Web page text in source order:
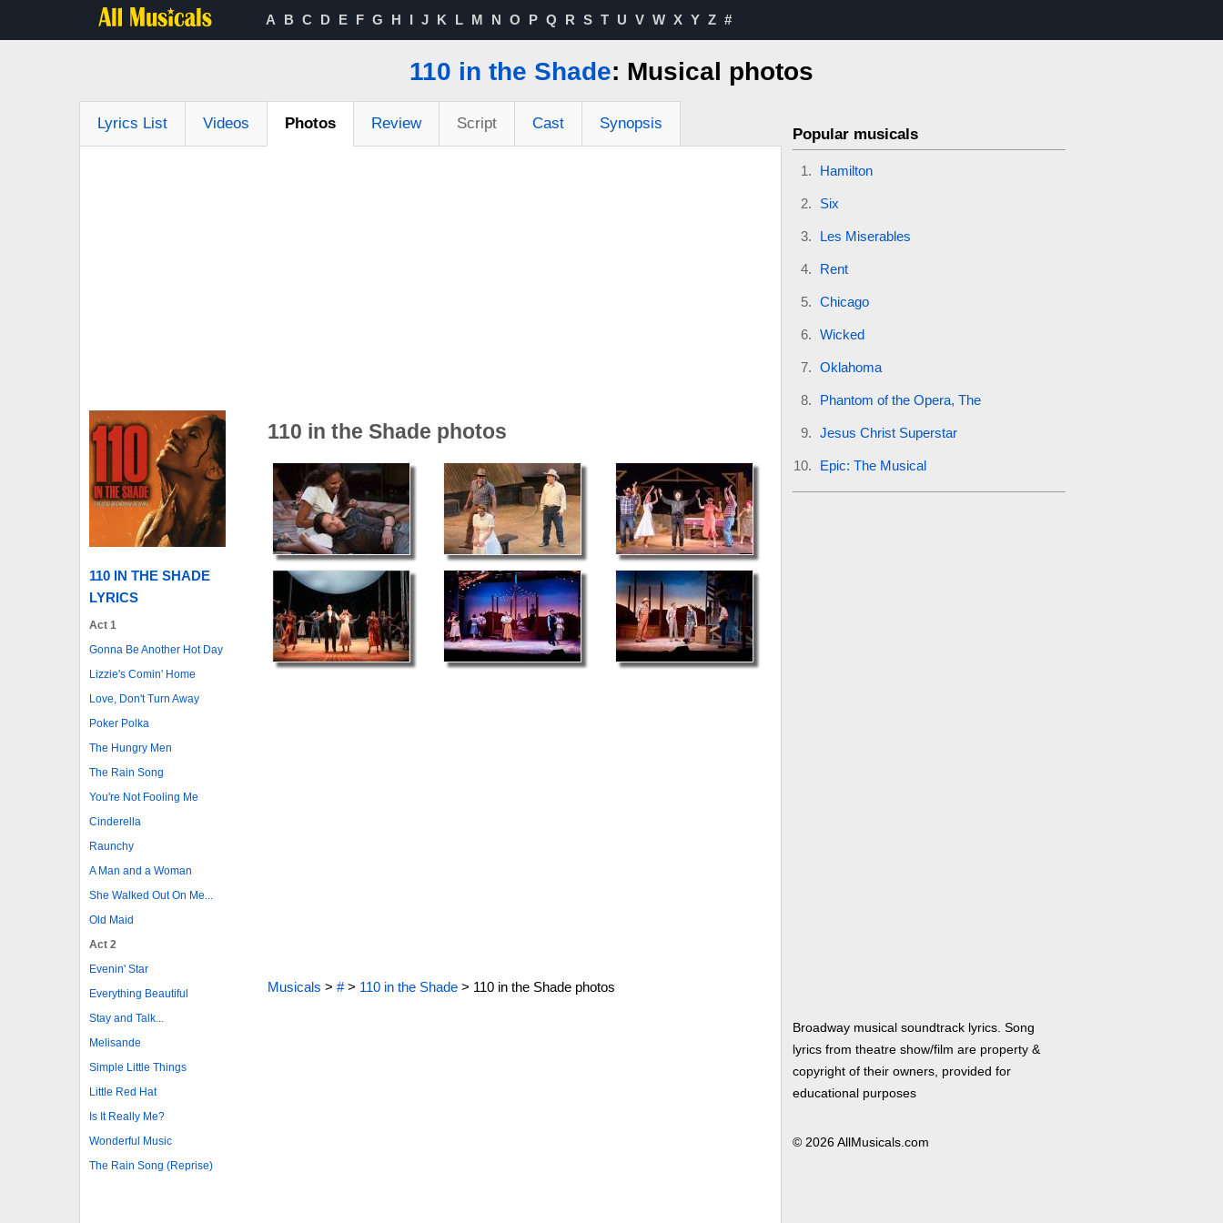
A B C D E F G H I J K L M N O P Q R S T U V W X Y Z #
110 in the Shade: Musical photos
Lyrics List Videos Photos Review Script Cast Synopsis
110 IN THE SHADE
LYRICS
Act 1
Gonna Be Another Hot Day
Lizzie's Comin' Home
Love, Don't Turn Away
Poker Polka
The Hungry Men
The Rain Song
You're Not Fooling Me
Cinderella
Raunchy
A Man and a Woman
She Walked Out On Me...
Old Maid
Act 2
Evenin' Star
Everything Beautiful
Stay and Talk...
Melisande
Simple Little Things
Little Red Hat
Is It Really Me?
Wonderful Music
The Rain Song (Reprise)
110 in the Shade photos
Musicals > #> 110 in the Shade> 110 in the Shade photos
Popular musicals
Hamilton
Six
Les Miserables
Rent
Chicago
Wicked
Oklahoma
Phantom of the Opera, The
Jesus Christ Superstar
Epic: The Musical
Broadway musical soundtrack lyrics. Song
lyrics from theatre show/film are property &
copyright of their owners, provided for
educational purposes
© 2026 AllMusicals.com